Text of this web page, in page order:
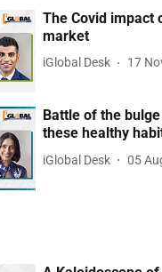
The Covid impact
market
iGlobal Desk 17
Battle of the
these healthy
iGlobal Desk 05